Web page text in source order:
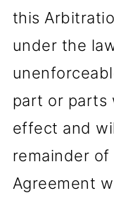
this
under the
part or parts
effect and
remainder
Agreement